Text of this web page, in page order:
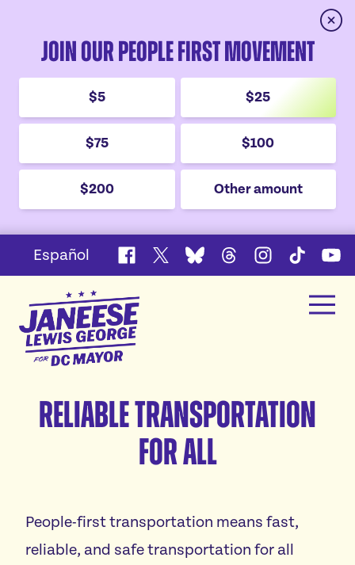
Join Our People First Movement
$5 $25
$75 $100
$200 Other amount
Español Facebook
X BlueskyThreadsInstagram
TikTok
Janeese
Lewis
George
Mayor
Home
Platform
Safe Communities For All
Excellent Schools For All
Events
Featured events
Reliable Transportation
For All
People-first transportation means fast,
reliable, and safe transportation for all